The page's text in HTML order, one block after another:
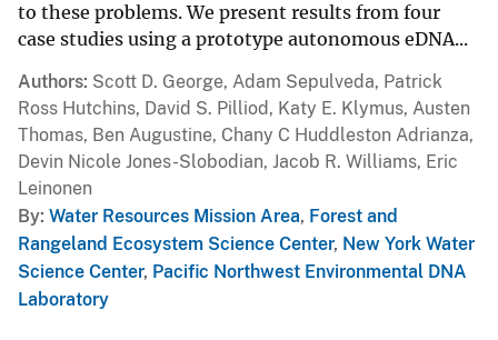
to these problems. We present results from four
case studies using a prototype autonomous eDNA...
Authors Scott D. George, Adam Sepulveda, Patrick
Ross Hutchins, David S. Pilliod, Katy E. Klymus, Austen
Thomas, Ben Augustine, Chany C Huddleston Adrianza,
Devin Nicole Jones-Slobodian, Jacob R. Williams, Eric
Leinonen
By Water Resources Mission Area, Forest and
Rangeland Ecosystem Science Center, New York Water
Science Center, Pacific Northwest Environmental DNA
Laboratory